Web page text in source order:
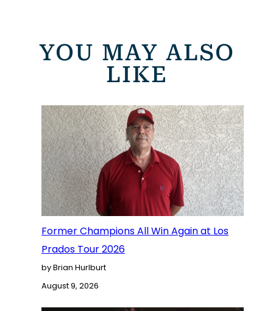
YOU MAY ALSO
LIKE
Former Champions All Win Again at Los
Prados Tour 2026
by Brian Hurlburt
August 9, 2026